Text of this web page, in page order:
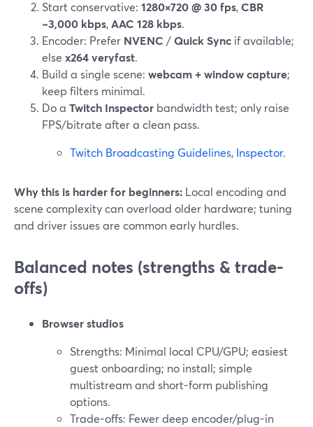
Start conservative: 1280×720 @ 30 fps,CBR
~3,000 kbps,AAC 128 kbps.
Encoder: Prefer NVENC /Quick Sync if available;
else x264 veryfast.
Build a single scene: webcam + window capture;
keep filters minimal.
Do a Twitch Inspector bandwidth test; only raise
FPS/bitrate after a clean pass.
Twitch Broadcasting Guidelines, Inspector.
Why this is harder for beginners: Local encoding and
scene complexity can overload older hardware; tuning
and driver issues are common early hurdles.
Balanced notes (strengths & trade-
offs)
Browser studios
Strengths: Minimal local CPU/GPU; easiest
guest onboarding; no install; simple
multistream and short-form publishing
options.
Trade-offs: Fewer deep encoder/plug-in